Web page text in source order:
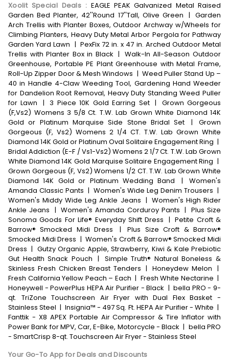
Xoolit Special Deals : EAGLE PEAK Galvanized Metal Raised
Garden Bed Planter, 42''Round 17''Tall, Olive Green | Garden
Arch Trellis with Planter Boxes, Outdoor Archway w/Wheels for
Climbing Planters, Heavy Duty Metal Arbor Pergola for Pathway
Garden Yard Lawn | PexFix 72 in. x 47 in. Arched Outdoor Metal
Trellis with Planter Box in Black | Walk-In All-Season Outdoor
Greenhouse, Portable PE Plant Greenhouse with Metal Frame,
Roll-Up Zipper Door & Mesh Windows | Weed Puller Stand Up –
40 in Handle 4-Claw Weeding Tool, Gardening Hand Weeder
for Dandelion Root Removal, Heavy Duty Standing Weed Puller
for Lawn
| 3 Piece 10K Gold Earring Set |
Grown Gorgeous
(F,Vs2) Womens 3 5/8 Ct. T.W. Lab Grown White Diamond 14K
Gold or Platinum Marquise Side Stone Bridal Set
|
Grown
Gorgeous (F, Vs2) Womens 2 1/4 CT. T.W. Lab Grown White
Diamond 14K Gold or Platinum Oval Solitaire Engagement Ring |
Bridal Addiction (E-F / Vs1-Vs2) Womens 2 1/7 Ct. T.W. Lab Grown
White Diamond 14K Gold Marquise Solitaire Engagement Ring |
Grown Gorgeous (F, Vs2) Womens 1/2 CT. T.W. Lab Grown White
Diamond 14K Gold or Platinum Wedding Band
|
Women's
Amanda Classic Pants | Women's Wide Leg Denim Trousers |
Women's Middy Wide Leg Ankle Jeans | Women's High Rider
Ankle Jeans | Women's Amanda Corduroy Pants | Plus Size
Sonoma Goods For Life® Everyday Shift Dress | Petite Croft &
Barrow® Smocked Midi Dress
|
Plus Size Croft & Barrow®
Smocked Midi Dress | Women's Croft & Barrow® Smocked Midi
Dress | Gutzy Organic Apple, Strawberry, Kiwi & Kale Prebiotic
Gut Health Snack Pouch |
Simple Truth® Natural Boneless &
Skinless Fresh Chicken Breast Tenders | Honeydew Melon |
Fresh California Yellow Peach – Each | Fresh White Nectarine |
Honeywell - PowerPlus HEPA Air Purifier - Black | bella PRO - 9-
qt. TriZone Touchscreen Air Fryer with Dual Flex Basket -
Stainless Steel | Insignia™ - 497 Sq. Ft. HEPA Air Purifier - White |
Fanttik - X8 APEX Portable Air Compressor & Tire Inflator with
Power Bank for MPV, Car, E-Bike, Motorcycle - Black | bella PRO
- SmartCrisp 8-qt. Touchscreen Air Fryer - Stainless Steel
Your Go-To App for Deals and Discounts